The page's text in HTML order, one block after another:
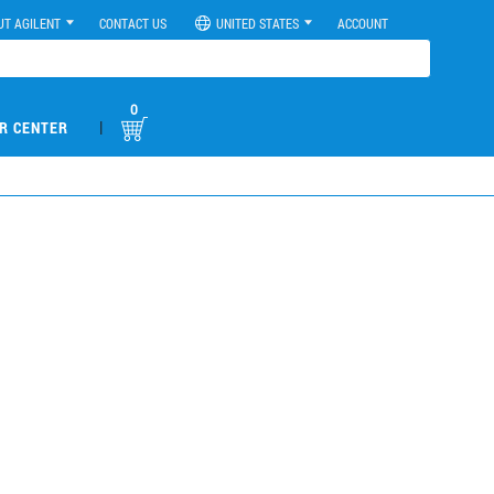
AGILENT CONTACT US UNITED STATES ACCOUNT
CENTER |
0